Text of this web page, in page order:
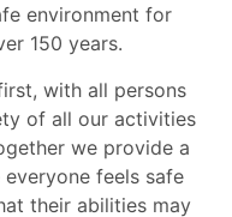
environment for
150 years.
with all persons
of all our activities
we provide a
feels safe
their abilities may